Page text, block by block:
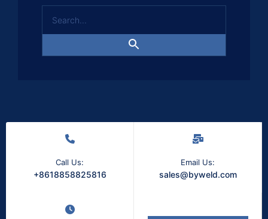
Call Us:
+8618858825816
Email Us:
sales@byweld.com